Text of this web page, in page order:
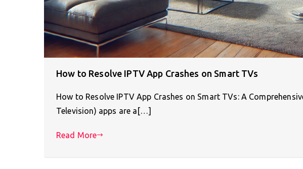
How to Resolve IPTV App Crashes on Smart TVs
How to Resolve IPTV App Crashes on Smart TVs: A
Television) apps are a[…]
Read More